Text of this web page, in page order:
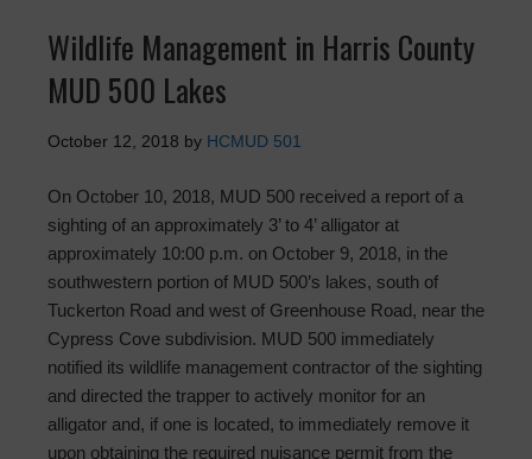
Wildlife Management in Harris County
MUD 500 Lakes
October 12, 2018 by HCMUD 501
On October 10, 2018, MUD 500 received a report of a
sighting of an approximately 3’ to 4’ alligator at
approximately 10:00 p.m. on October 9, 2018, in the
southwestern portion of MUD 500’s lakes, south of
Tuckerton Road and west of Greenhouse Road, near the
Cypress Cove subdivision. MUD 500 immediately
notified its wildlife management contractor of the sighting
and directed the trapper to actively monitor for an
alligator and, if one is located, to immediately remove it
upon obtaining the required nuisance permit from the